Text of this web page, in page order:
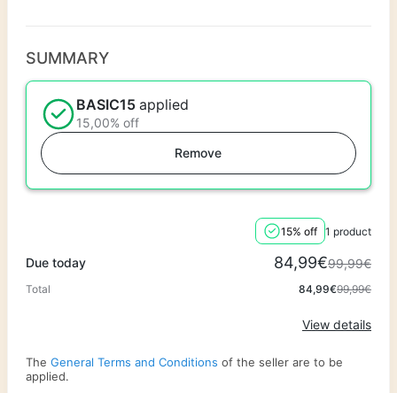
SUMMARY
BASIC15 applied
15,00% off
Remove
15% off 1 product
Due today 84,99€99,99€
Total 84,99€99,99€
View details
The General Terms and Conditions of the seller are to be
applied.